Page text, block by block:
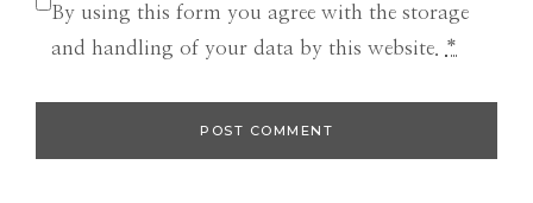
By using this form you agree with the storage
and handling of your data by this website.
*